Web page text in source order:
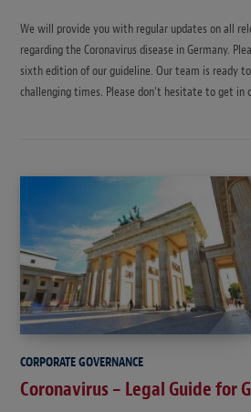
We will provide you with regular updates on all
regarding the Coronavirus disease in Germany.
sixth edition of our guideline. Our team is ready
challenging times. Please don’t hesitate to get
CORPORATE GOVERNANCE
Coronavirus – Legal Guide for